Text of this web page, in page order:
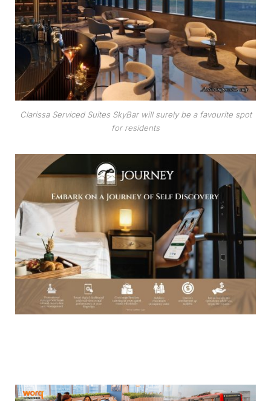
Clarissa Serviced Suites SkyBar will surely be a favourite spot
for residents